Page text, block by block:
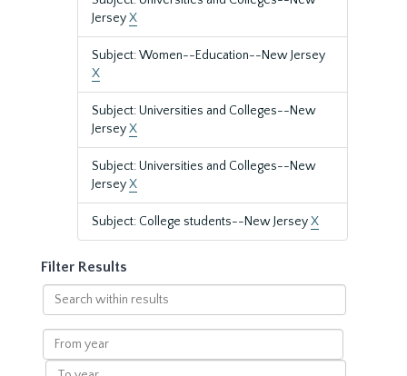
JerseyX
Subject: Women--Education--New Jersey
X
Subject: Universities and Colleges--New
JerseyX
Subject: Universities and Colleges--New
JerseyX
Subject: College students--New JerseyX
Filter Results
Search
within
results
From
year
To